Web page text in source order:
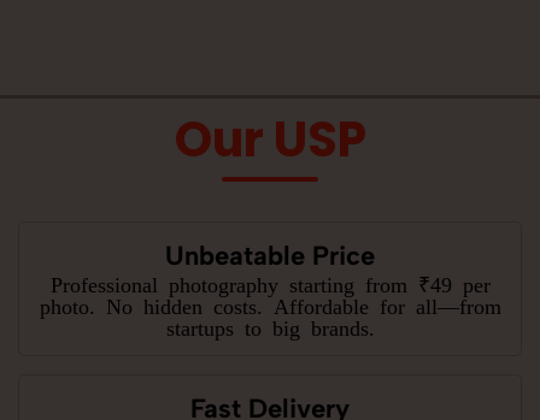
Our USP
Unbeatable Price
Professional photography starting from ₹49 per
photo. No hidden costs. Affordable for all—from
startups to big brands.
Fast Delivery